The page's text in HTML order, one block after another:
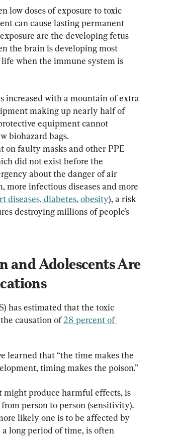
low doses of exposure to toxic
can cause lasting permanent
are the developing fetus
the brain is developing most
when the immune system is
increased with a mountain of extra
making up nearly half of
equipment cannot
biohazard bags.
on faulty masks and other PPE
did not exist before the
about the danger of air
infectious diseases and more
diseases, diabetes, obesity), a risk
destroying millions of people’s
and Adolescents Are
has estimated that the toxic
causation of 28 percent of
learned that “the time makes the
timing makes the poison.”
might produce harmful effects, is
person to person (sensitivity).
likely one is to be affected by
long period of time, is often